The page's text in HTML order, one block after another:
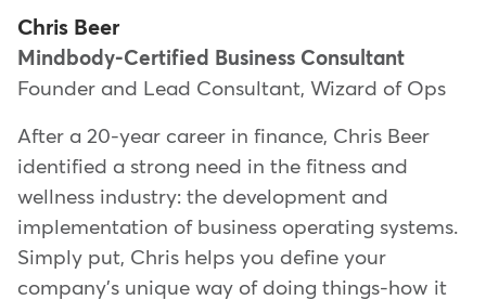
Chris Beer
Mindbody-Certified Business Consultant
Founder and Lead Consultant, Wizard of Ops
After a 20-year career in finance, Chris Beer
identified a strong need in the fitness and
wellness industry: the development and
implementation of business operating systems.
Simply put, Chris helps you define your
company's unique way of doing things-how it